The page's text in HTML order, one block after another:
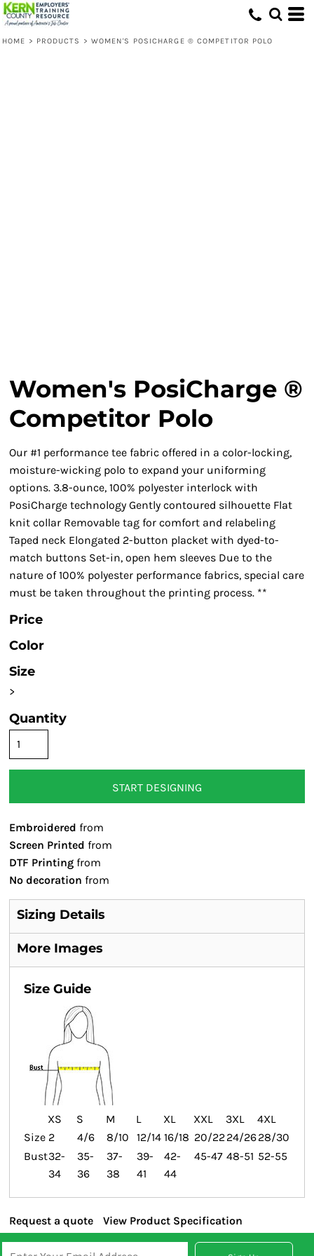
HOME > PRODUCTS > WOMEN'S POSICHARGE ® COMPETITOR POLO
Women's PosiCharge ®
Competitor Polo
Our #1 performance tee fabric offered in a color-locking,
moisture-wicking polo to expand your uniforming
options. 3.8-ounce, 100% polyester interlock with
PosiCharge technology Gently contoured silhouette Flat
knit collar Removable tag for comfort and relabeling
Taped neck Elongated 2-button placket with dyed-to-
match buttons Set-in, open hem sleeves Due to the
nature of 100% polyester performance fabrics, special care
must be taken throughout the printing process. **
Price
Color
Size
>
Quantity
START DESIGNING
Embroidered from
Screen Printed from
DTF Printing from
No decoration from
Sizing Details
More Images
Size Guide
XS S M L XL XXL 3XL
4XL
Size 2 4/6 8/10 12/14 16/18 20/2224/2628/30
Bust32-
34
35-
36
37-
38
39-
41
42-
44
45-47 48-51 52-55
Request a quote View Product Specification